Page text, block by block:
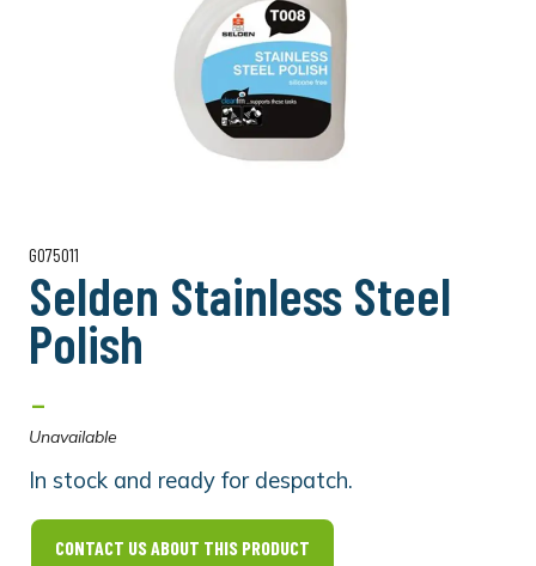
G075011
Selden Stainless Steel
Polish
-
Unavailable
In stock and ready for despatch.
CONTACT US ABOUT THIS PRODUCT